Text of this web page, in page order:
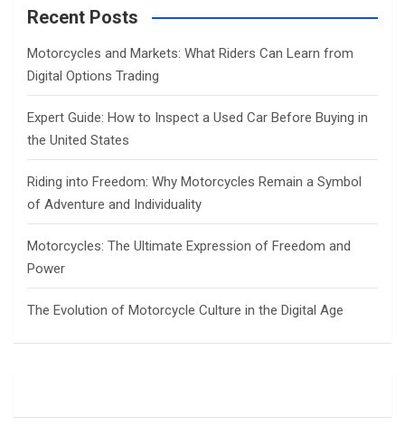
c
Recent Posts
Motorcycles and Markets: What Riders Can Learn from
Digital Options Trading
Expert Guide: How to Inspect a Used Car Before Buying in
the United States
Riding into Freedom: Why Motorcycles Remain a Symbol
of Adventure and Individuality
Motorcycles: The Ultimate Expression of Freedom and
Power
The Evolution of Motorcycle Culture in the Digital Age